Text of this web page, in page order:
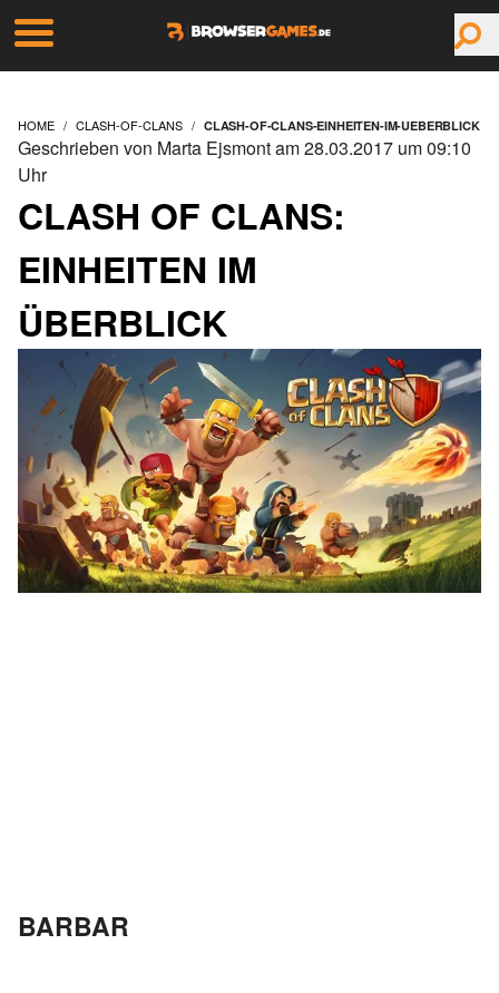
HOME CLASH-OF-CLANS CLASH-OF-CLANS-EINHEITEN-IM-UEBERBLICK
CLASH OF CLANS:
EINHEITEN IM
ÜBERBLICK
Geschrieben von Marta Ejsmont am 28.03.2017 um 09:10
Uhr
BARBAR